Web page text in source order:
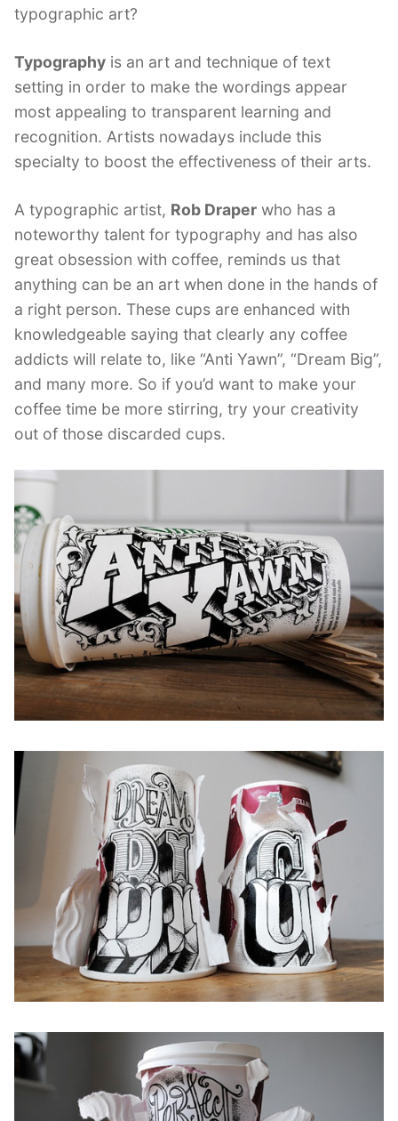
typographic art?
Typography is an art and technique of text
setting in order to make the wordings appear
most appealing to transparent learning and
recognition. Artists nowadays include this
specialty to boost the effectiveness of their arts.
A typographic artist, Rob Draper who has a
noteworthy talent for typography and has also
great obsession with coffee, reminds us that
anything can be an art when done in the hands of
a right person. These cups are enhanced with
knowledgeable saying that clearly any coffee
addicts will relate to, like “Anti Yawn”, “Dream Big”,
and many more. So if you’d want to make your
coffee time be more stirring, try your creativity
out of those discarded cups.